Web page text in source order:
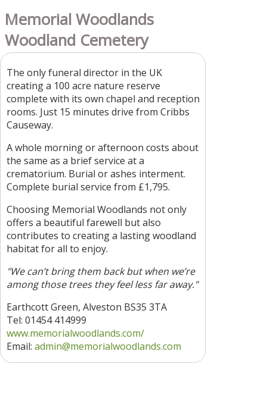
Memorial Woodlands
Woodland Cemetery
The only funeral director in the UK
creating a 100 acre nature reserve
complete with its own chapel and reception
rooms. Just 15 minutes drive from Cribbs
Causeway.
A whole morning or afternoon costs about
the same as a brief service at a
crematorium. Burial or ashes interment.
Complete burial service from £1,795.
Choosing Memorial Woodlands not only
offers a beautiful farewell but also
contributes to creating a lasting woodland
habitat for all to enjoy.
"We can’t bring them back but when we’re
among those trees they feel less far away."
Earthcott Green, Alveston BS35 3TA
Tel: 01454 414999
www.memorialwoodlands.com/
Email: admin@memorialwoodlands.com